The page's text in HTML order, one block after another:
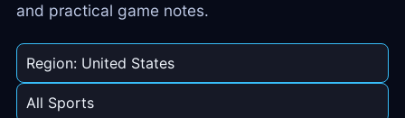
and practical game notes.
Region: United States
All Sports